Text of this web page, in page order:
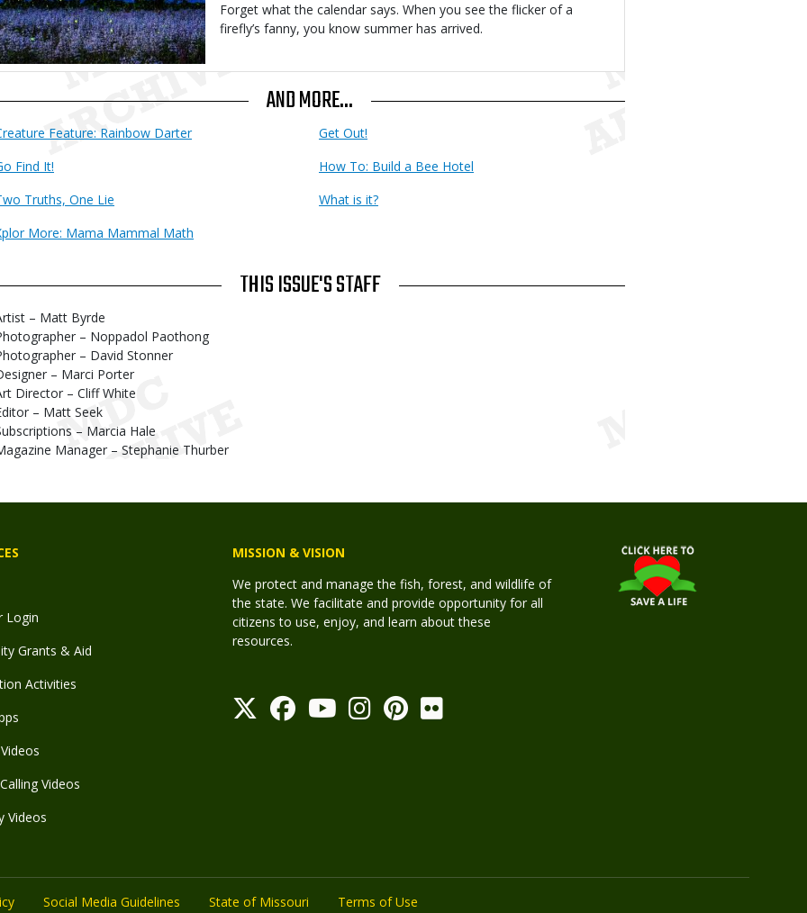
Body
Forget what the calendar says. When you see the flicker of a
firefly’s fanny, you know summer has arrived.
AND MORE...
Feature: Rainbow Darter
Get Out!
Find It!
How To: Build a Bee Hotel
Truths, One Lie
What is it?
More: Mama Mammal Math
THIS ISSUE'S STAFF
– Matt Byrde
– Noppadol Paothong
– David Stonner
– Marci Porter
Director – Cliff White
– Matt Seek
– Marcia Hale
Manager – Stephanie Thurber
Login
Grants & Aid
Activities
Videos
Videos
MISSION & VISION
We protect and manage the fish, forest, and wildlife of
the state. We facilitate and provide opportunity for all
citizens to use, enjoy, and learn about these
resources.
Social Media Guidelines State of Missouri Terms of Use